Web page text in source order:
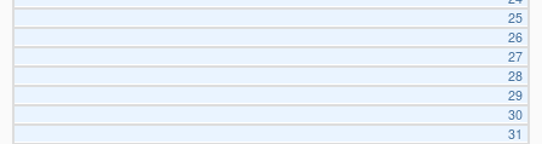
25
26
27
28
29
30
31